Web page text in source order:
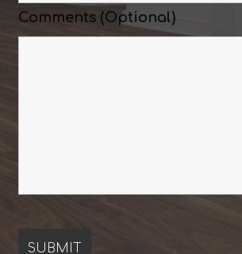
Comments (Optional)